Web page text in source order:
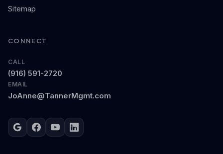
Sitemap
CONNECT
CALL
(916) 591-2720
EMAIL
JoAnne@TannerMgmt.com
GoogleFacebook
YouTubeLinkedIn